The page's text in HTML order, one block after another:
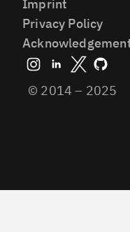
Imprint
Privacy Policy
© 2014 – 2025